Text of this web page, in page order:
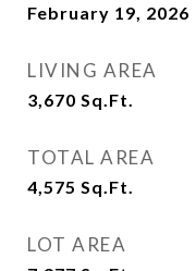
February 19, 2026
LIVING AREA
3,670 Sq.Ft.
TOTAL AREA
4,575 Sq.Ft.
LOT AREA